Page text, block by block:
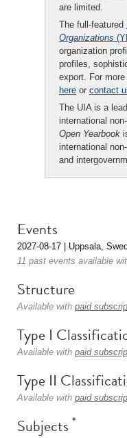
are limited.
The full-featured
Organizations
organization
profiles,
export. For
here or contact
The UIA is a
international
Open Yearbook
international
and
Events
2027-08-17 | Uppsala,
11 past events available
Structure
Available with paid
Type I
Available with paid
Type II
Available with paid
Subjects *